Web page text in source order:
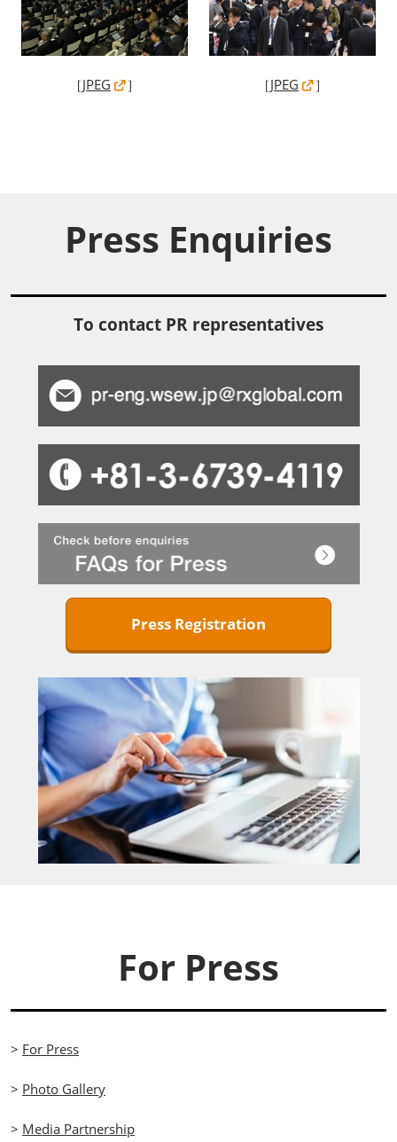
［JPEG ］ ［JPEG ］
Press Enquiries
To contact PR representatives
Press Registration
For Press
> For Press
> Photo Gallery
> Media Partnership